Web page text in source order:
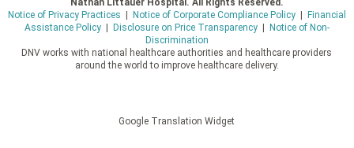
Nathan Littauer Hospital. All Rights Reserved.
Notice of Privacy Practices
Notice of Corporate Compliance Policy|
Financial
Assistance Policy| Disclosure on Price Transparency|
Notice of Non-
Discrimination
DNV works with national healthcare authorities and healthcare providers
around the world to improve healthcare delivery.
Google Translation Widget